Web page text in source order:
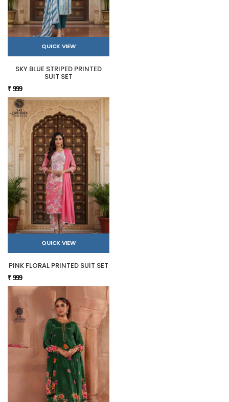
QUICK VIEW
SKY BLUE STRIPED PRINTED
SUIT SET
₹ 999
QUICK VIEW
PINK FLORAL PRINTED SUIT SET
₹ 999